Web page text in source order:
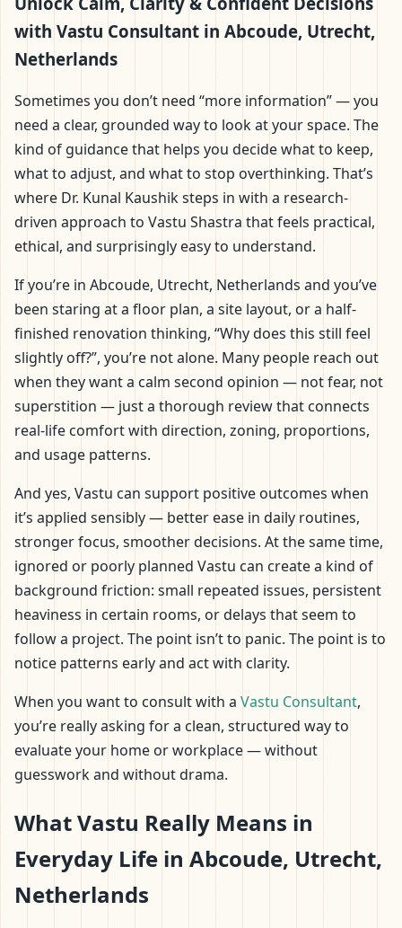
Netherlands | Scientific
Home, Office, Flat &
Factory Vastu
with Vastu Consultant in Abcoude, Utrecht,
Netherlands
Sometimes you don’t need “more information” — you
need a clear, grounded way to look at your space. The
kind of guidance that helps you decide what to keep,
what to adjust, and what to stop overthinking. That’s
where Dr. Kunal Kaushik steps in with a research-
driven approach to Vastu Shastra that feels practical,
ethical, and surprisingly easy to understand.
If you’re in Abcoude, Utrecht, Netherlands and you’ve
been staring at a floor plan, a site layout, or a half-
finished renovation thinking, “Why does this still feel
slightly off?”, you’re not alone. Many people reach out
when they want a calm second opinion — not fear, not
superstition — just a thorough review that connects
real-life comfort with direction, zoning, proportions,
and usage patterns.
And yes, Vastu can support positive outcomes when
it’s applied sensibly — better ease in daily routines,
stronger focus, smoother decisions. At the same time,
ignored or poorly planned Vastu can create a kind of
background friction: small repeated issues, persistent
heaviness in certain rooms, or delays that seem to
follow a project. The point isn’t to panic. The point is to
notice patterns early and act with clarity.
When you want to consult with a Vastu Consultant,
you’re really asking for a clean, structured way to
evaluate your home or workplace — without
guesswork and without drama.
What Vastu Really Means in
Everyday Life in Abcoude, Utrecht,
Netherlands